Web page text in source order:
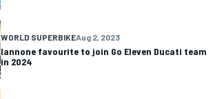
WORLD SUPERBIKEAug 2, 2023
Iannone favourite to join Go Eleven Ducati team
in 2024